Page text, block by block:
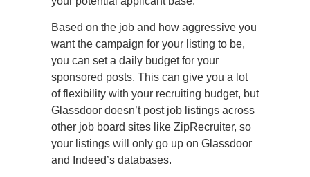
Based on the job and how aggressive you
want the campaign for your listing to be,
you can set a daily budget for your
sponsored posts. This can give you a lot
of flexibility with your recruiting budget, but
Glassdoor doesn’t post job listings across
other job board sites like ZipRecruiter, so
your listings will only go up on Glassdoor
and Indeed’s databases.